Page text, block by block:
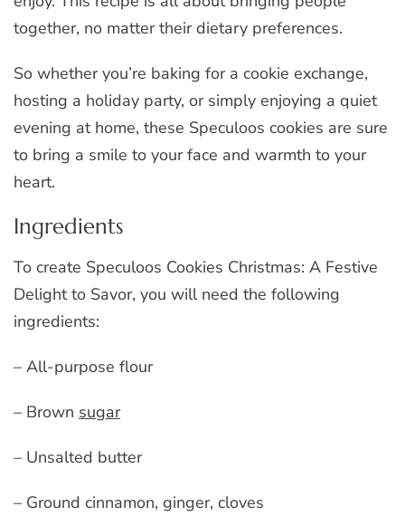
together, no matter their dietary preferences.
So whether you’re baking for a cookie exchange,
hosting a holiday party, or simply enjoying a quiet
evening at home, these Speculoos cookies are sure
to bring a smile to your face and warmth to your
heart.
Ingredients
To create Speculoos Cookies Christmas: A Festive
Delight to Savor, you will need the following
ingredients:
– All-purpose flour
– Brown sugar
– Unsalted butter
– Ground cinnamon, ginger, cloves